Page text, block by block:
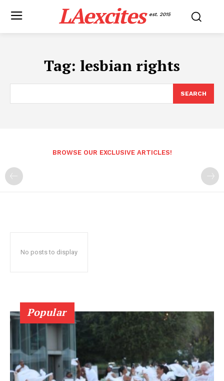
LAexcites est. 2015
Tag: lesbian rights
SEARCH
BROWSE OUR EXCLUSIVE ARTICLES!
No posts to display
Popular